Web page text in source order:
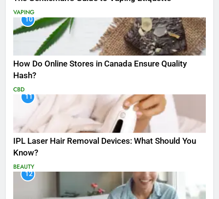
VAPING
10
How Do Online Stores in Canada Ensure Quality
Hash?
CBD
11
IPL Laser Hair Removal Devices: What Should You
Know?
BEAUTY
12